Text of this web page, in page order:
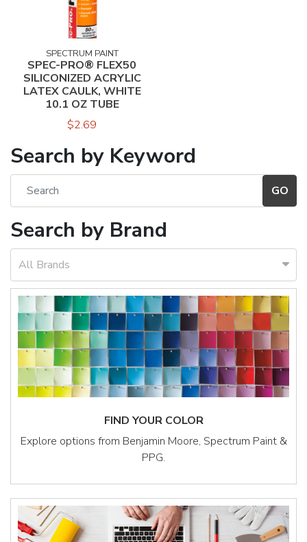
SPECTRUM PAINT
SPEC-PRO® FLEX50
SILICONIZED ACRYLIC
LATEX CAULK, WHITE
10.1 OZ TUBE
$2.69
Search by Keyword
Search by Brand
All Brands
FIND YOUR COLOR
Explore options from Benjamin Moore, Spectrum Paint &
PPG.